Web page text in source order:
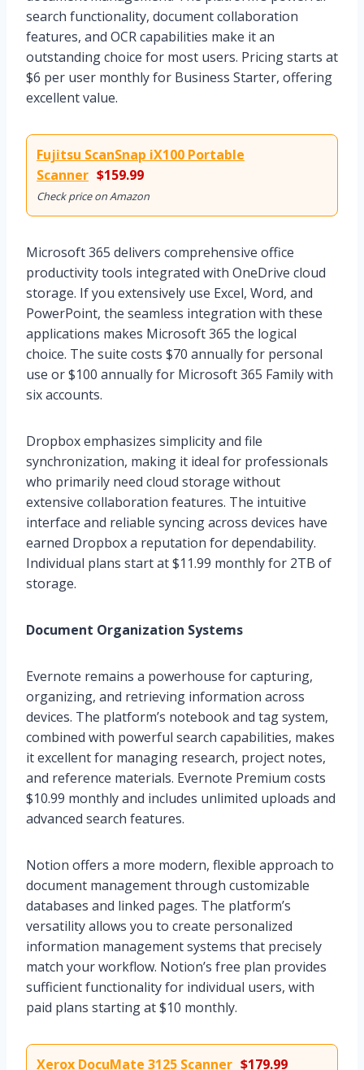
search functionality, document collaboration
features, and OCR capabilities make it an
outstanding choice for most users. Pricing starts at
$6 per user monthly for Business Starter, offering
excellent value.
Fujitsu ScanSnap iX100 Portable
Scanner $159.99
Check price on Amazon
Microsoft 365 delivers comprehensive office
productivity tools integrated with OneDrive cloud
storage. If you extensively use Excel, Word, and
PowerPoint, the seamless integration with these
applications makes Microsoft 365 the logical
choice. The suite costs $70 annually for personal
use or $100 annually for Microsoft 365 Family with
six accounts.
Dropbox emphasizes simplicity and file
synchronization, making it ideal for professionals
who primarily need cloud storage without
extensive collaboration features. The intuitive
interface and reliable syncing across devices have
earned Dropbox a reputation for dependability.
Individual plans start at $11.99 monthly for 2TB of
storage.
Document Organization Systems
Evernote remains a powerhouse for capturing,
organizing, and retrieving information across
devices. The platform’s notebook and tag system,
combined with powerful search capabilities, makes
it excellent for managing research, project notes,
and reference materials. Evernote Premium costs
$10.99 monthly and includes unlimited uploads and
advanced search features.
Notion offers a more modern, flexible approach to
document management through customizable
databases and linked pages. The platform’s
versatility allows you to create personalized
information management systems that precisely
match your workflow. Notion’s free plan provides
sufficient functionality for individual users, with
paid plans starting at $10 monthly.
Xerox DocuMate 3125 Scanner $179.99